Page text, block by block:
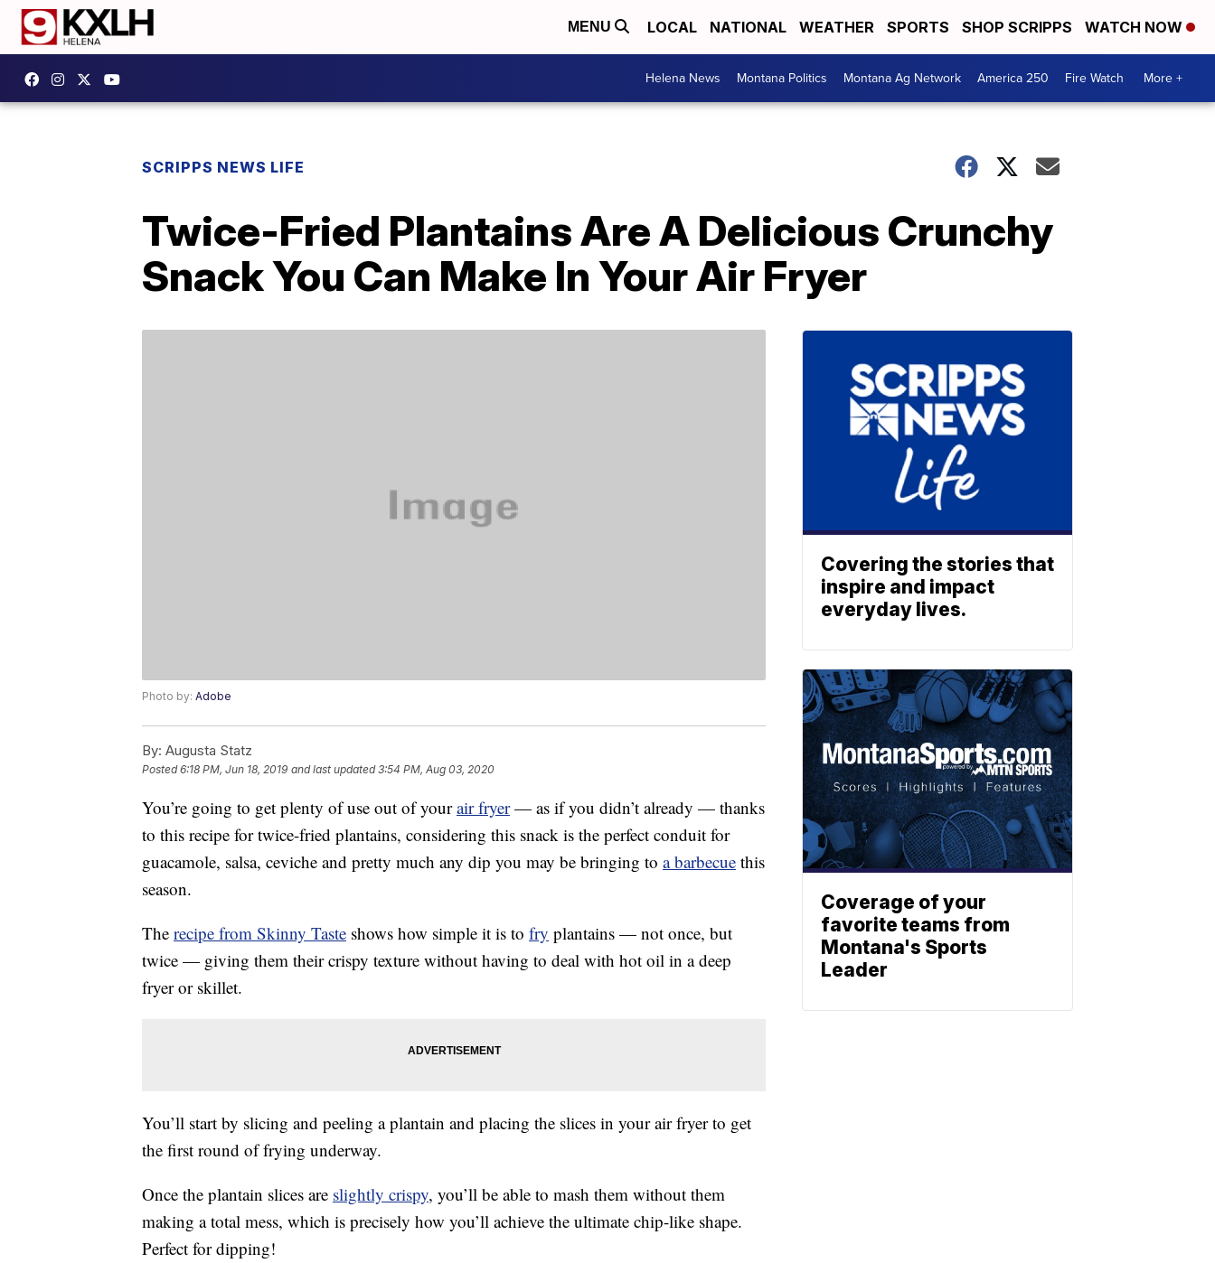
MENU LOCAL NATIONAL WEATHER SPORTS SHOP SCRIPPS WATCH NOW
Helena News Montana Politics Montana Ag Network America 250 Fire Watch More +
SCRIPPS NEWS LIFE
Twice-Fried Plantains Are A Delicious Crunchy
Snack You Can Make In Your Air Fryer
Photo by: Adobe
By: Augusta Statz
Posted6:18 PM, Jun 18, 2019 and last updated 3:54 PM, Aug 03, 2020
You’re going to get plenty of use out of yourair fryer— as if you didn’t already — thanks
to this recipe for twice-fried plantains, considering this snack is the perfect conduit for
guacamole, salsa, ceviche and pretty much any dip you may be bringing to a barbecue this
season.
The recipe from Skinny Taste shows how simple it is to fry plantains — not once, but
twice — giving them their crispy texture without having to deal with hot oil in a deep
fryer or skillet.
You’ll start by slicing and peeling a plantain and placing the slices in your air fryer to get
the first round of frying underway.
Once the plantain slices are slightly crispy, you’ll be able to mash them without them
making a total mess, which is precisely how you’ll achieve the ultimate chip-like shape.
Perfect for dipping!
Covering the stories that
inspire and impact
everyday lives.
Coverage of your
favorite teams from
Montana's Sports
Leader